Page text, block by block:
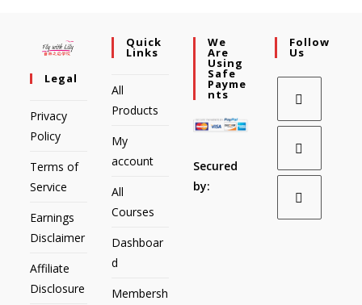
Legal
Privacy
Policy
Terms of
Service
Earnings
Disclaimer
Affiliate
Disclosure
Quick
Links
All
Products
My
account
All
Courses
Dashboar
d
Membersh
We
Are
Using
Safe
Payme
Nts
Secured
by:
Follow
Us